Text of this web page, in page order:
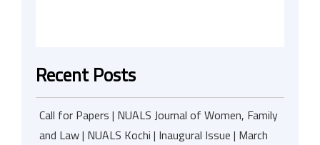
Recent Posts
Call for Papers | NUALS Journal of Women, Family
and Law | NUALS Kochi | Inaugural Issue | March